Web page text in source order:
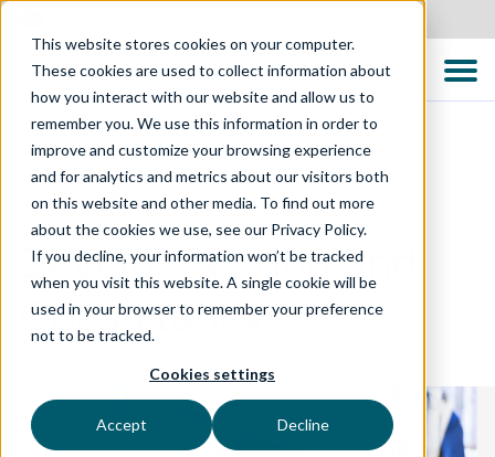
This website stores cookies on your computer.
These cookies are used to collect information about
how you interact with our website and allow us to
remember you. We use this information in order to
improve and customize your browsing experience
and for analytics and metrics about our visitors both
on this website and other media. To find out more
about the cookies we use, see our Privacy Policy.
If you decline, your information won’t be tracked
when you visit this website. A single cookie will be
used in your browser to remember your preference
not to be tracked.
Cookies settings
Accept Decline
DIGITAL ENABLEMENT
DevOps Testing and
Consultancy